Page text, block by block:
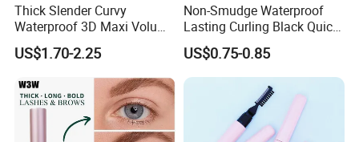
Thick Slender Curvy
Waterproof 3D Maxi Volume
Brush Pink Tube Mascara
Private Label
US$1.70-2.25
Non-Smudge Waterproof
Lasting Curling Black Quick-
Drying 4D Fiber Starry
Mascara
US$0.75-0.85